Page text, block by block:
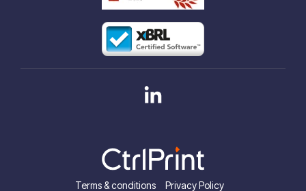
Terms & conditions Privacy Policy